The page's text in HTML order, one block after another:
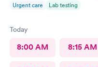
Urgent care Lab testing
Today
8:00 AM 8:15 AM